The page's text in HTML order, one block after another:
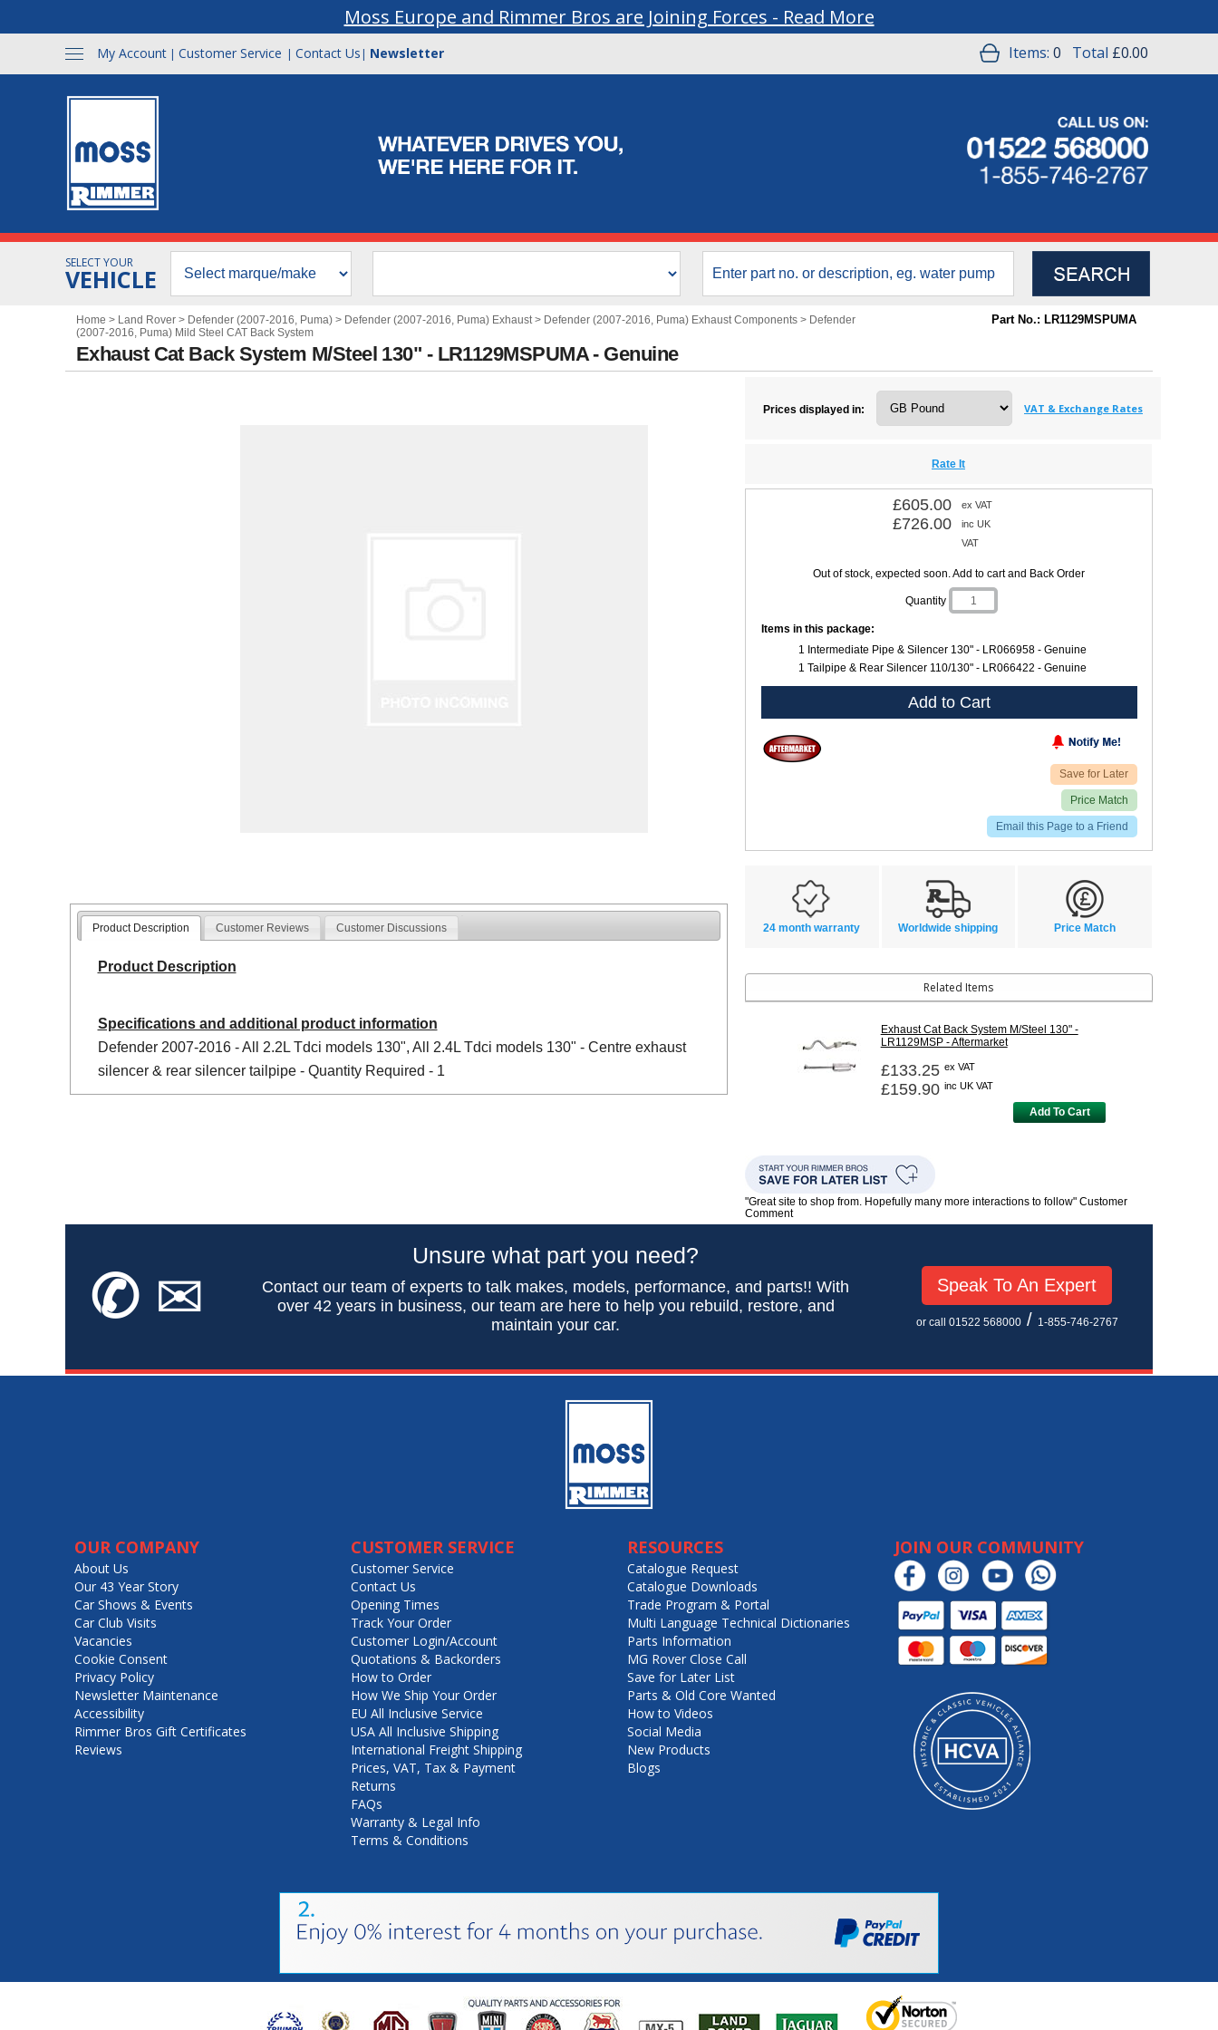
Moss Europe and Rimmer Bros are Joining Forces - Read More
My Account | Customer Service | Contact Us | Newsletter Items: 0 Total £0.00
SELECT YOUR
VEHICLE
Home > Land Rover > Defender (2007-2016, Puma) > Defender (2007-2016, Puma) Exhaust> Defender (2007-2016, Puma) Exhaust Components > Defender
(2007-2016, Puma) Mild Steel CAT Back System
Part No.: LR1129MSPUMA
Exhaust Cat Back System M/Steel 130" - LR1129MSPUMA - Genuine
Product Description Customer Reviews Customer Discussions
Product Description
Specifications and additional product information
Defender 2007-2016 - All 2.2L Tdci models 130", All 2.4L Tdci models 130" - Centre exhaust
silencer & rear silencer tailpipe - Quantity Required - 1
Prices displayed in: VAT & Exchange Rates
Rate It
£605.00 ex VAT
£726.00
inc UK
VAT
Out of stock, expected soon. Add to cart and Back Order
Quantity
Items in this package:
1 Intermediate Pipe & Silencer 130" - LR066958 - Genuine
1 Tailpipe & Rear Silencer 110/130" - LR066422 - Genuine
Add to Cart
Save for Later
Price Match
Email this Page to a Friend
24 month warranty Worldwide shipping Price Match
Related Items
Exhaust Cat Back System M/Steel 130" -
LR1129MSP - Aftermarket
£133.25 ex VAT
£159.90 inc UK VAT
Add To Cart
"Great site to shop from. Hopefully many more interactions to follow" Customer
Comment
✆✉
Unsure what part you need?
Contact our team of experts to talk makes, models, performance, and parts!! With
over 42 years in business, our team are here to help you rebuild, restore, and
maintain your car.
Speak To An Expert
or call 01522 568000/ 1-855-746-2767
OUR COMPANY
About Us
Our 43 Year Story
Car Shows & Events
Car Club Visits
Vacancies
Cookie Consent
Privacy Policy
Newsletter Maintenance
Accessibility
Rimmer Bros Gift Certificates
Reviews
CUSTOMER SERVICE
Customer Service
Contact Us
Opening Times
Track Your Order
Customer Login/Account
Quotations & Backorders
How to Order
How We Ship Your Order
EU All Inclusive Service
USA All Inclusive Shipping
International Freight Shipping
Prices, VAT, Tax & Payment
Returns
FAQs
Warranty & Legal Info
Terms & Conditions
RESOURCES
Catalogue Request
Catalogue Downloads
Trade Program & Portal
Multi Language Technical Dictionaries
Parts Information
MG Rover Close Call
Save for Later List
Parts & Old Core Wanted
How to Videos
Social Media
New Products
Blogs
JOIN OUR COMMUNITY